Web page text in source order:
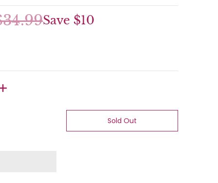
Save $10
Sold Out